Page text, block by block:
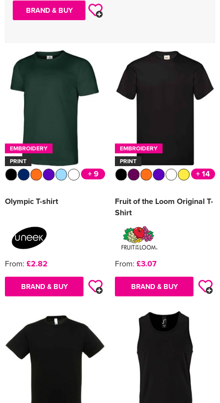
BRAND & BUY
EMBROIDERY
PRINT
+ 9
Olympic T-shirt
From: £2.82
BRAND & BUY
EMBROIDERY
PRINT
+ 14
Fruit of the Loom Original T-
Shirt
From: £3.07
BRAND & BUY